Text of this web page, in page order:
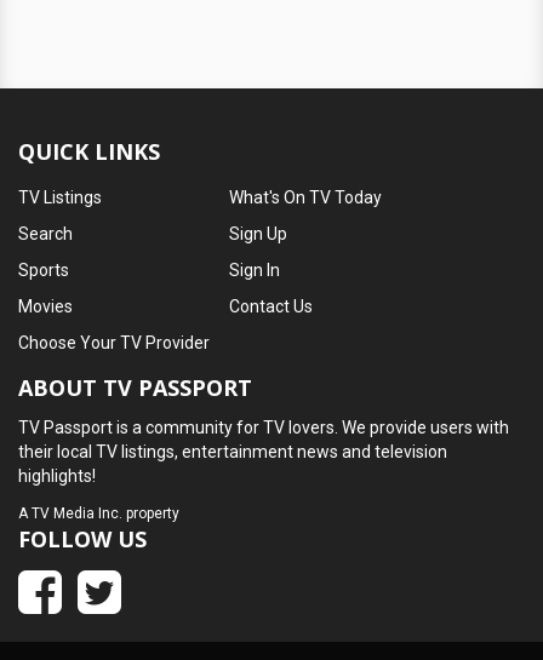
QUICK LINKS
TV Listings
Search
Sports
Movies
What's On TV Today
Sign Up
Sign In
Contact Us
Choose Your TV Provider
ABOUT TV PASSPORT
TV Passport is a community for TV lovers. We provide users with
their local TV listings, entertainment news and television
highlights!
ATV Media Inc. property
FOLLOW US